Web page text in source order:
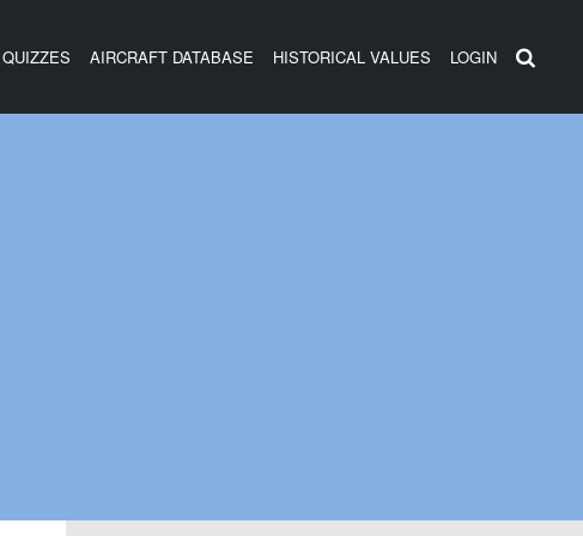
QUIZZES AIRCRAFT DATABASE HISTORICAL VALUES LOGIN